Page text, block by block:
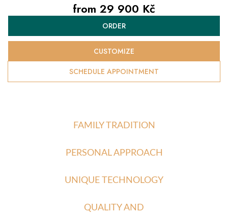
from 29 900 Kč
price:
ORDER
SCHEDULE APPOINTMENT
CUSTOMIZE
FAMILY TRADITION
PERSONAL APPROACH
UNIQUE TECHNOLOGY
QUALITY AND